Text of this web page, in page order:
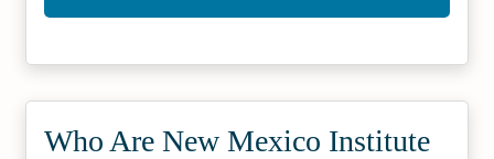
Who Are New Mexico Institute